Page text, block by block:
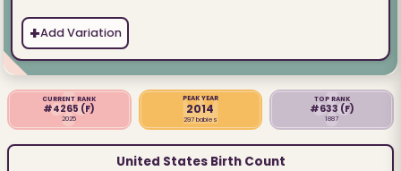
+Add Variation
CURRENT RANK
#4265 (F)
2025
PEAK YEAR
2014
297 babies
TOP RANK
#633 (F)
1887
United States Birth Count